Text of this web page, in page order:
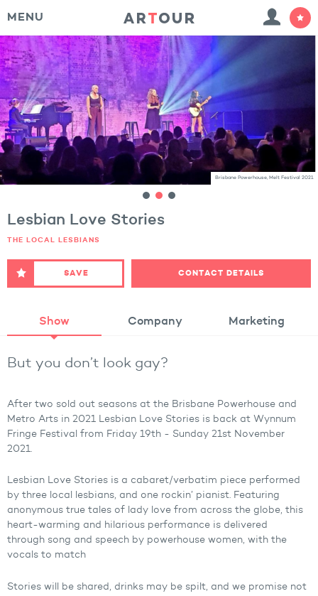
MENU
Brisbane Powerhouse, Melt Festival 2021
Lesbian Love Stories
THE LOCAL LESBIANS
SAVE CONTACT DETAILS
Show Company Marketing
But you don’t look gay?
After two sold out seasons at the Brisbane Powerhouse and
Metro Arts in 2021 Lesbian Love Stories is back at Wynnum
Fringe Festival from Friday 19th - Sunday 21st November
2021.
Lesbian Love Stories is a cabaret/verbatim piece performed
by three local lesbians, and one rockin’ pianist. Featuring
anonymous true tales of lady love from across the globe, this
heart-warming and hilarious performance is delivered
through song and speech by powerhouse women, with the
vocals to match
Stories will be shared, drinks may be spilt, and we promise not